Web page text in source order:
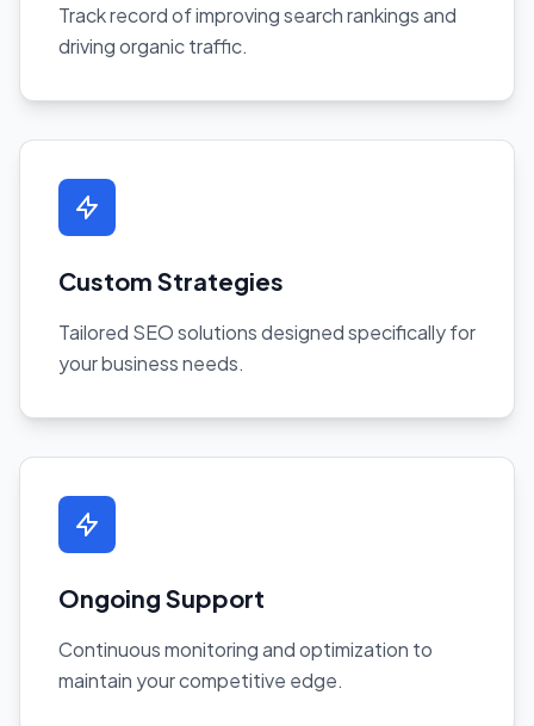
Track record of improving search rankings and
driving organic traffic.
Custom Strategies
Tailored SEO solutions designed specifically for
your business needs.
Ongoing Support
Continuous monitoring and optimization to
maintain your competitive edge.